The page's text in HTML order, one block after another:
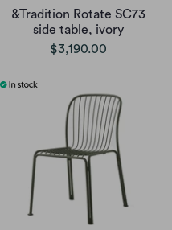
&Tradition Rotate SC73
side table, ivory
$3,190.00